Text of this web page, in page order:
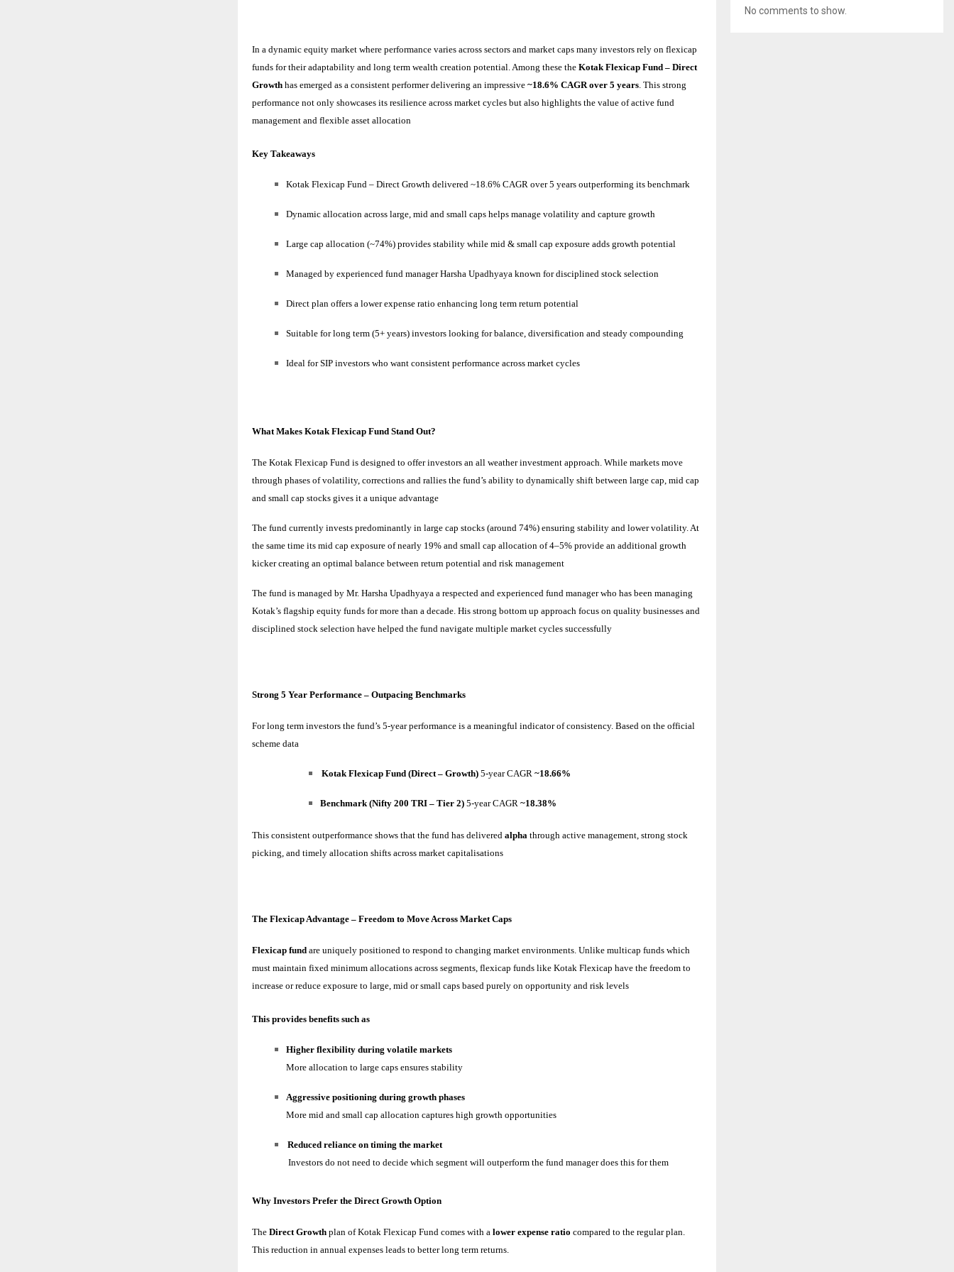
In a dynamic equity market where performance varies across sectors and market caps many investors rely on flexicap
funds for their adaptability and long term wealth creation potential. Among these the Kotak Flexicap Fund – Direct
Growth has emerged as a consistent performer delivering an impressive ~18.6% CAGR over 5 years. This strong
performance not only showcases its resilience across market cycles but also highlights the value of active fund
management and flexible asset allocation
Key Takeaways
Kotak Flexicap Fund – Direct Growth delivered ~18.6% CAGR over 5 years outperforming its benchmark
Dynamic allocation across large, mid and small caps helps manage volatility and capture growth
Large cap allocation (~74%) provides stability while mid & small cap exposure adds growth potential
Managed by experienced fund manager Harsha Upadhyaya known for disciplined stock selection
Direct plan offers a lower expense ratio enhancing long term return potential
Suitable for long term (5+ years) investors looking for balance, diversification and steady compounding
Ideal for SIP investors who want consistent performance across market cycles
What Makes Kotak Flexicap Fund Stand Out?
The Kotak Flexicap Fund is designed to offer investors an all weather investment approach. While markets move
through phases of volatility, corrections and rallies the fund’s ability to dynamically shift between large cap, mid cap
and small cap stocks gives it a unique advantage
The fund currently invests predominantly in large cap stocks (around 74%) ensuring stability and lower volatility. At
the same time its mid cap exposure of nearly 19% and small cap allocation of 4–5% provide an additional growth
kicker creating an optimal balance between return potential and risk management
The fund is managed by Mr. Harsha Upadhyaya a respected and experienced fund manager who has been managing
Kotak’s flagship equity funds for more than a decade. His strong bottom up approach focus on quality businesses and
disciplined stock selection have helped the fund navigate multiple market cycles successfully
Strong 5 Year Performance – Outpacing Benchmarks
For long term investors the fund’s 5-year performance is a meaningful indicator of consistency. Based on the official
scheme data
Kotak Flexicap Fund (Direct – Growth) 5-year CAGR ~18.66%
Benchmark (Nifty 200 TRI – Tier 2) 5-year CAGR ~18.38%
This consistent outperformance shows that the fund has delivered alpha through active management, strong stock
picking, and timely allocation shifts across market capitalisations
The Flexicap Advantage – Freedom to Move Across Market Caps
Flexicap fund are uniquely positioned to respond to changing market environments. Unlike multicap funds which
must maintain fixed minimum allocations across segments, flexicap funds like Kotak Flexicap have the freedom to
increase or reduce exposure to large, mid or small caps based purely on opportunity and risk levels
This provides benefits such as
Higher flexibility during volatile markets
More allocation to large caps ensures stability
Aggressive positioning during growth phases
More mid and small cap allocation captures high growth opportunities
Reduced reliance on timing the market
Investors do not need to decide which segment will outperform the fund manager does this for them
Why Investors Prefer the Direct Growth Option
The Direct Growth plan of Kotak Flexicap Fund comes with a lower expense ratio compared to the regular plan.
This reduction in annual expenses leads to better long term returns.
No comments to show.